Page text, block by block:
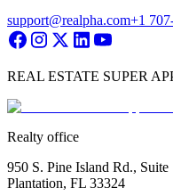
support@realpha.com+1
REAL ESTATE SUPER
Realty office
950 S. Pine Island Rd., Suite
Plantation, FL 33324